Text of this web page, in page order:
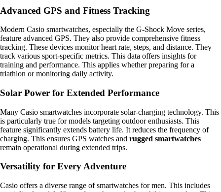
Advanced GPS and Fitness Tracking
Modern Casio smartwatches, especially the G-Shock Move series,
feature advanced GPS. They also provide comprehensive fitness
tracking. These devices monitor heart rate, steps, and distance. They
track various sport-specific metrics. This data offers insights for
training and performance. This applies whether preparing for a
triathlon or monitoring daily activity.
Solar Power for Extended Performance
Many Casio smartwatches incorporate solar-charging technology. This
is particularly true for models targeting outdoor enthusiasts. This
feature significantly extends battery life. It reduces the frequency of
charging. This ensures GPS watches and rugged smartwatches
remain operational during extended trips.
Versatility for Every Adventure
Casio offers a diverse range of smartwatches for men. This includes